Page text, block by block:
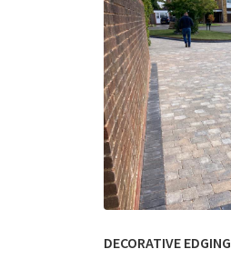
DECORATIVE EDGING